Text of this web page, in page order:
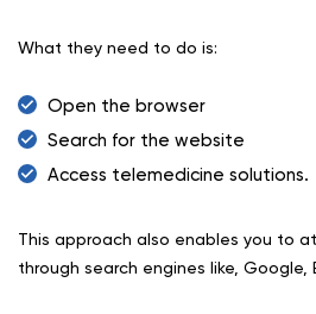
What they need to do is:
Open the browser
Search for the website
Access telemedicine solutions.
This approach also enables you to
through search engines like, Google,